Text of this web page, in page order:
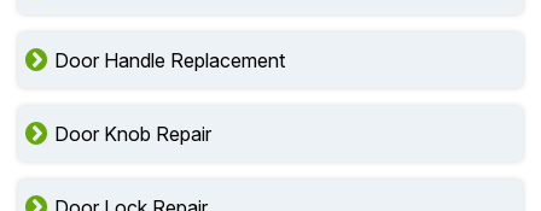
Door Handle Replacement
Door Knob Repair